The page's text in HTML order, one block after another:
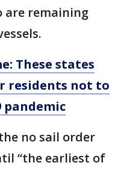
are remaining
These states
residents not to
pandemic
no sail order
“the earliest of